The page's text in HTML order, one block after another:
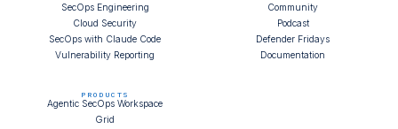
SecOps Engineering
Cloud Security
SecOps with Claude Code
Vulnerability Reporting
PRODUCTS
Agentic SecOps Workspace
Grid
Community
Podcast
Defender Fridays
Documentation